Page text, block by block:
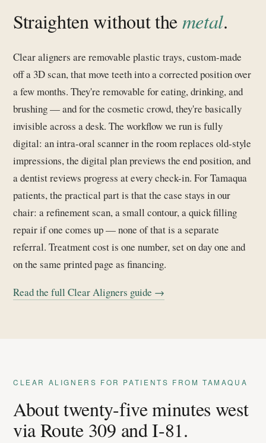
Straighten without themetal.
Clear aligners are removable plastic trays, custom-made
off a 3D scan, that move teeth into a corrected position over
a few months. They're removable for eating, drinking, and
brushing — and for the cosmetic crowd, they're basically
invisible across a desk. The workflow we run is fully
digital: an intra-oral scanner in the room replaces old-style
impressions, the digital plan previews the end position, and
a dentist reviews progress at every check-in. For Tamaqua
patients, the practical part is that the case stays in our
chair: a refinement scan, a small contour, a quick filling
repair if one comes up — none of that is a separate
referral. Treatment cost is one number, set on day one and
on the same printed page as financing.
Read the full Clear Aligners guide →
CLEAR ALIGNERS FOR PATIENTS FROM TAMAQUA
About twenty-five minutes west
via Route 309 and I-81.